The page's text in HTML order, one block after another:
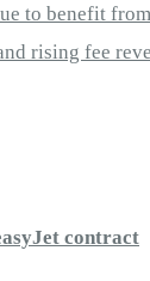
to benefit
rising fee
contract